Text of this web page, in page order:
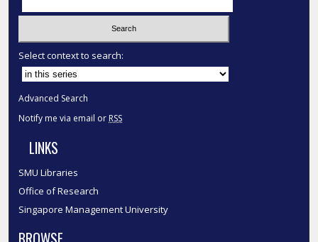
Select context to search:
Advanced Search
Notify me via email or RSS
LINKS
SMU Libraries
Office of Research
Singapore Management University